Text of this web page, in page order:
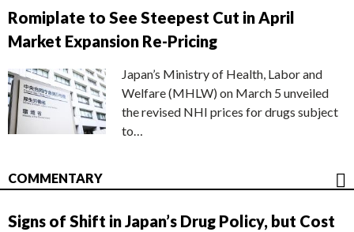
Romiplate to See Steepest Cut in April
Market Expansion Re-Pricing
Japan’s Ministry of Health, Labor and
Welfare (MHLW) on March 5 unveiled
the revised NHI prices for drugs subject
to…
COMMENTARY
Signs of Shift in Japan’s Drug Policy, but Cost